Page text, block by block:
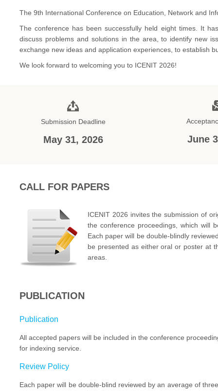
The 9th International Conference on Education, Network and
The conference has been successfully held eight times. It
discuss problems and solutions in the area, to identify new
exchange new ideas and application experiences, to establish
We look forward to welcoming you to ICENIT 2026!
Submission Deadline
May 31, 2026 June
CALL FOR PAPERS
ICENIT 2026 invites the submission of
the conference proceedings, which will
Each paper will be double-blindly
be presented as either oral or poster at
areas.
PUBLICATION
Publication
All accepted papers will be included in the conference
for indexing service.
Review Policy
Each paper will be double-blind reviewed by an average of